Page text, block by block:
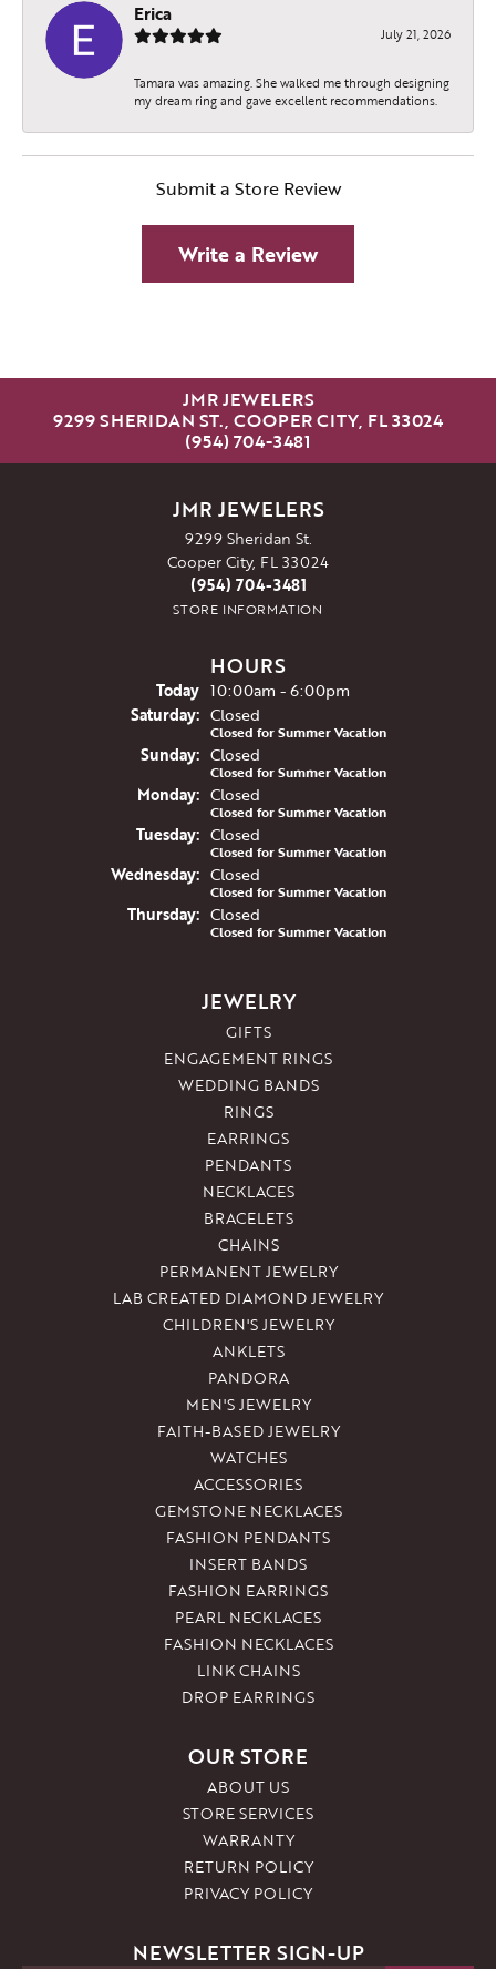
Erica
July 21, 2026
Tamara was amazing. She walked me through designing
my dream ring and gave excellent recommendations.
Submit a Store Review
Write a Review
JMR JEWELERS
9299 SHERIDAN ST., COOPER CITY, FL 33024
(954) 704-3481
JMR JEWELERS
9299 Sheridan St.
Cooper City, FL 33024
(954) 704-3481
STORE INFORMATION
HOURS
Today(Friday)
10:00am - 6:00pm
Saturday: Closed
Closed for Summer Vacation
Sunday: Closed
Closed for Summer Vacation
Monday: Closed
Closed for Summer Vacation
Tuesday: Closed
Closed for Summer Vacation
Wednesday: Closed
Closed for Summer Vacation
Thursday: Closed
Closed for Summer Vacation
JEWELRY
GIFTS
ENGAGEMENT RINGS
WEDDING BANDS
RINGS
EARRINGS
PENDANTS
NECKLACES
BRACELETS
CHAINS
PERMANENT JEWELRY
LAB CREATED DIAMOND JEWELRY
CHILDREN'S JEWELRY
ANKLETS
PANDORA
MEN'S JEWELRY
FAITH-BASED JEWELRY
WATCHES
ACCESSORIES
GEMSTONE NECKLACES
FASHION PENDANTS
INSERT BANDS
FASHION EARRINGS
PEARL NECKLACES
FASHION NECKLACES
LINK CHAINS
DROP EARRINGS
OUR STORE
ABOUT US
STORE SERVICES
WARRANTY
RETURN POLICY
PRIVACY POLICY
NEWSLETTER SIGN-UP